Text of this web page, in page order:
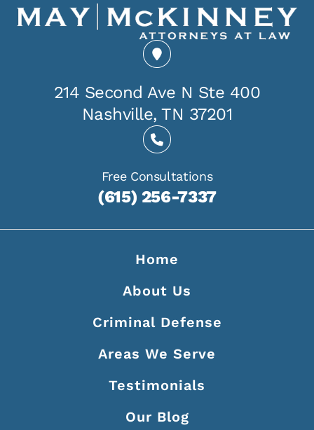
214 Second Ave N Ste 400
Nashville, TN 37201
Free Consultations
(615) 256-7337
Home
About Us
Criminal Defense
Areas We Serve
Testimonials
Our Blog